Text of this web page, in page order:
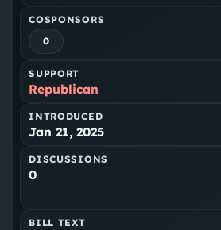
COSPONSORS
0
SUPPORT
Republican
INTRODUCED
Jan 21, 2025
DISCUSSIONS
0
BILL TEXT